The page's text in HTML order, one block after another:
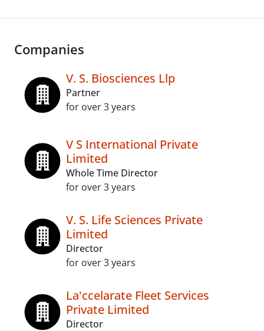
Companies
V. S. Biosciences Llp
Partner
for over 3 years
V S International Private
Limited
Whole Time Director
for over 3 years
V. S. Life Sciences Private
Limited
Director
for over 3 years
La'ccelarate Fleet Services
Private Limited
Director